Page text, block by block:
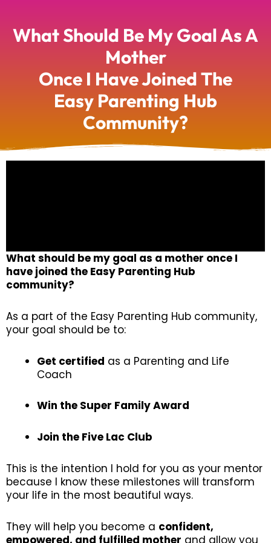
What Should Be My Goal As A
Mother
Once I Have Joined The
Easy Parenting Hub
Community?
What should be my goal as a mother once I
have joined the Easy Parenting Hub
community?
As a part of the Easy Parenting Hub community,
your goal should be to:
Get certified as a Parenting and Life
Coach
Win the Super Family Award
Join the Five Lac Club
This is the intention I hold for you as your mentor
because I know these milestones will transform
your life in the most beautiful ways.
They will help you become a confident,
empowered, and fulfilled mother and allow you